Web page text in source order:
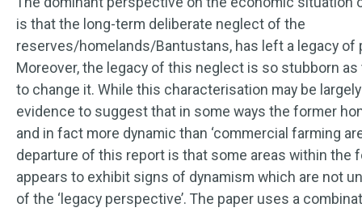
is that the long-term deliberate neglect of the
reserves/homelands/Bantustans, has left a legacy of
Moreover, the legacy of this neglect is so stubborn
to change it. While this characterisation may be
evidence to suggest that in some ways the former
and in fact more dynamic than ‘commercial farming
departure of this report is that some areas within the
appears to exhibit signs of dynamism which are not
of the ‘legacy perspective’. The paper uses a